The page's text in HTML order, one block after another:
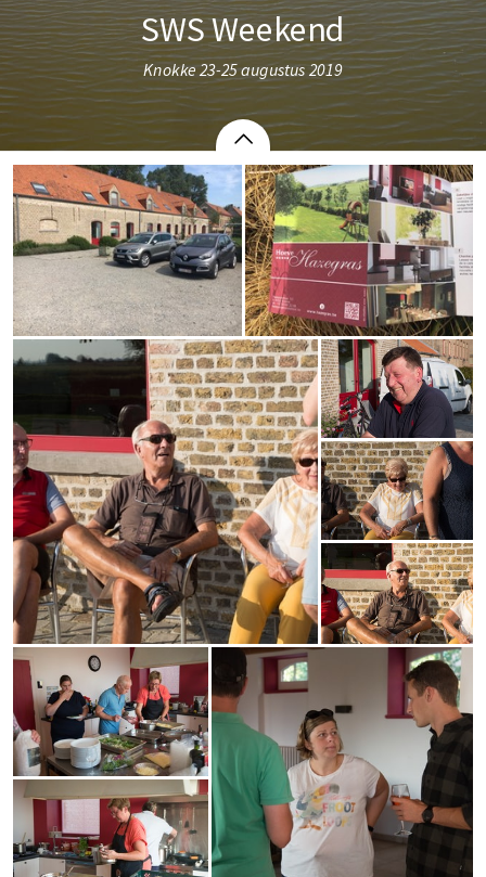
SWS Weekend
Knokke 23-25 augustus 2019